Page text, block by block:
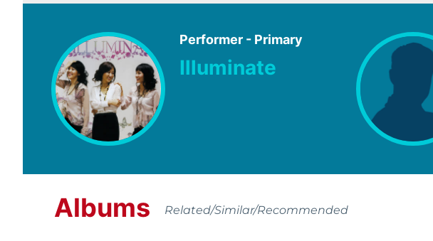
Performer - Primary
Illuminate
Albums Related/Similar/Recommended